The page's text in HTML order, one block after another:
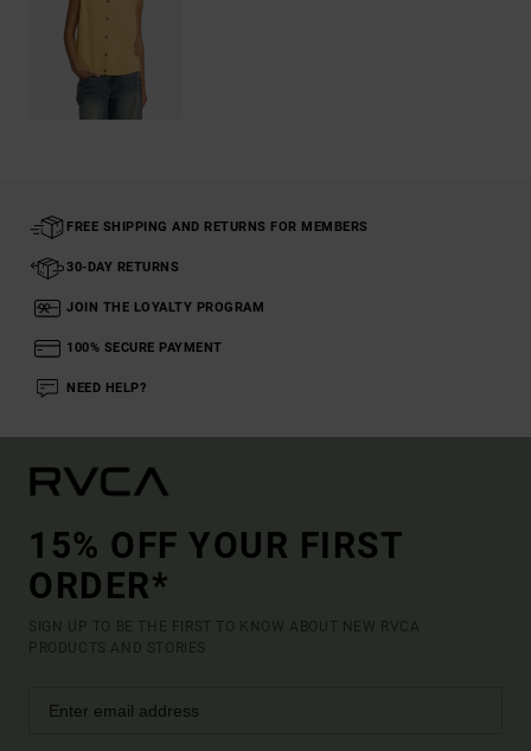
FREE SHIPPING AND RETURNS FOR MEMBERS
30-DAY RETURNS
JOIN THE LOYALTY PROGRAM
100% SECURE PAYMENT
NEED HELP?
15% OFF YOUR FIRST
ORDER*
SIGN UP TO BE THE FIRST TO KNOW ABOUT NEW RVCA
PRODUCTS AND STORIES